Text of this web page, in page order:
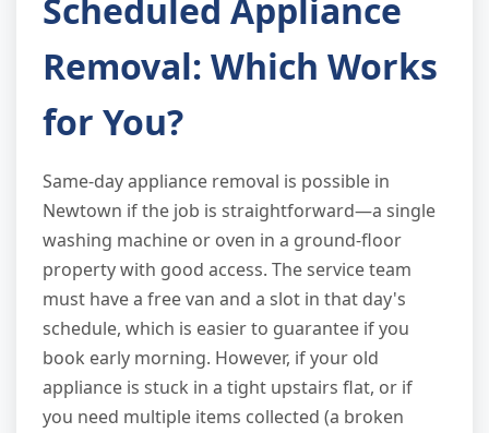
Scheduled Appliance
Removal: Which Works
for You?
Same-day appliance removal is possible in
Newtown if the job is straightforward—a single
washing machine or oven in a ground-floor
property with good access. The service team
must have a free van and a slot in that day's
schedule, which is easier to guarantee if you
book early morning. However, if your old
appliance is stuck in a tight upstairs flat, or if
you need multiple items collected (a broken